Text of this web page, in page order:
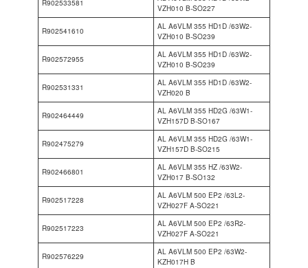
R902533581
VZH010 B-SO227
R902541610
AL A6VLM 355 HD1D /63W2-
VZH010 B-SO239
R902572955
AL A6VLM 355 HD1D /63W2-
VZH010 B-SO239
R902531331
AL A6VLM 355 HD1D /63W2-
VZH020 B
R902464449
AL A6VLM 355 HD2G /63W1-
VZH157D B-SO167
R902475279
AL A6VLM 355 HD2G /63W1-
VZH157D B-SO215
R902466801
AL A6VLM 355 HZ /63W2-
VZH017 B-SO132
R902517228
AL A6VLM 500 EP2 /63L2-
VZH027F A-SO221
R902517223
AL A6VLM 500 EP2 /63R2-
VZH027F A-SO221
R902576229
AL A6VLM 500 EP2 /63W2-
KZH017H B